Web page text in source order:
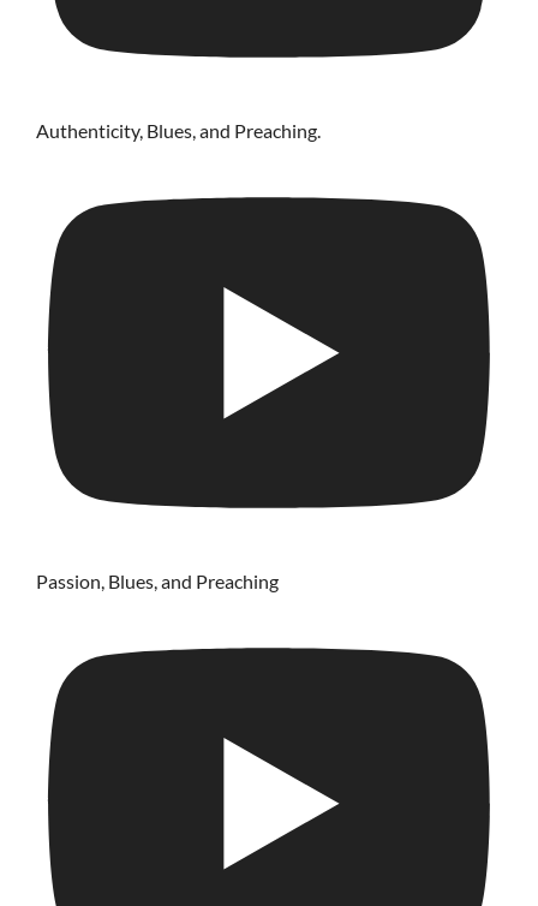
Authenticity, Blues, and Preaching.
Passion, Blues, and Preaching